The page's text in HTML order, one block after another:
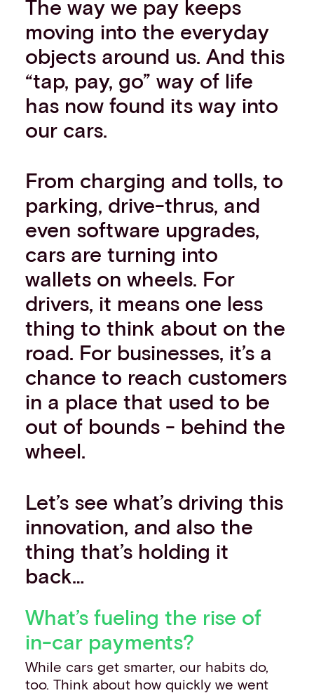
The way we pay keeps
moving into the everyday
objects around us. And this
“tap, pay, go” way of life
has now found its way into
our cars.
From charging and tolls, to
parking, drive-thrus, and
even software upgrades,
cars are turning into
wallets on wheels. For
drivers, it means one less
thing to think about on the
road. For businesses, it’s a
chance to reach customers
in a place that used to be
out of bounds - behind the
wheel.
Let’s see what’s driving this
innovation, and also the
thing that’s holding it
back…
What’s fueling the rise of
in-car payments?
While cars get smarter, our habits do,
too. Think about how quickly we went